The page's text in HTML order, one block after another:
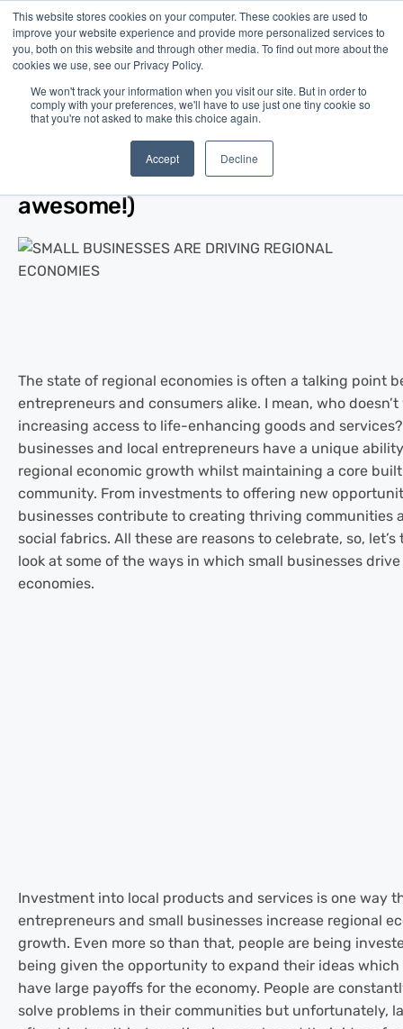
This website stores cookies on your computer. These cookies are used to
improve your website experience and provide more personalized services to
you, both on this website and through other media. To find out more about the
cookies we use, see our Privacy Policy.
We won't track your information when you visit our site. But in order to
comply with your preferences, we'll have to use just one tiny cookie so
that you're not asked to make this choice again.
Accept Decline
Blog/Business Advice /Aug 13, 2019
Small Businesses are Driving
Regional Economies (and that’s
awesome!)
The state of regional economies is often a talking point
entrepreneurs and consumers alike. I mean, who
increasing access to life-enhancing goods and
businesses and local entrepreneurs have a unique
regional economic growth whilst maintaining a core
community. From investments to offering new
businesses contribute to creating thriving communities
social fabrics. All these are reasons to celebrate, so, let’s
look at some of the ways in which small businesses
economies.
Investment into local products and services is one way
entrepreneurs and small businesses increase regional
growth. Even more so than that, people are being
being given the opportunity to expand their ideas
have large payoffs for the economy. People are
solve problems in their communities but unfortunately,